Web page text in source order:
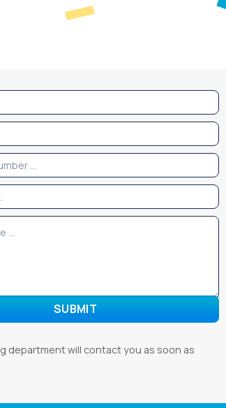
department will contact you as soon as